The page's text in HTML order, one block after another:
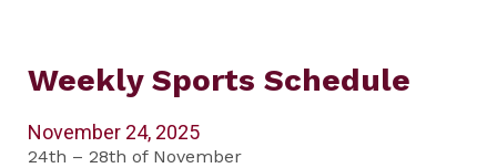
Weekly Sports Schedule
November 24, 2025
24th – 28th of November